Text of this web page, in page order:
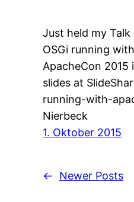
Just held my
OSGi running
ApacheCon 2015
slides at
running-with-
Nierbeck
1. Oktober 2015
← Newer Posts